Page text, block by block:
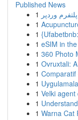
Published News
1
1
1
1 eSIM in
1 360 Photo
1 Ovruxtali:
1
1
1 Velki
1
1 Warna Cat